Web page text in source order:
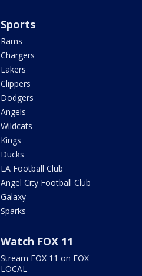
Sports
Rams
Chargers
Lakers
Clippers
Dodgers
Angels
Wildcats
Kings
Ducks
LA Football Club
Angel City Football Club
Galaxy
Sparks
Watch FOX 11
Stream FOX 11 on FOX
LOCAL